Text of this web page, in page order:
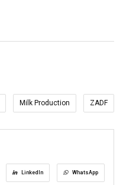
Milk Production ZADF
LinkedIn WhatsApp